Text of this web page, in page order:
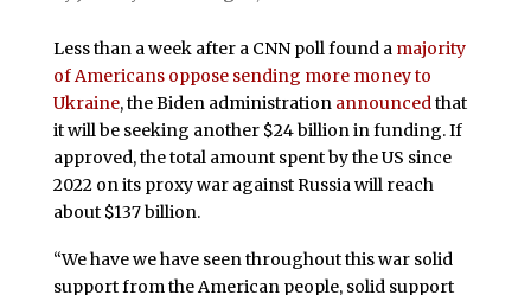
Less than a week after a CNN poll found a majority
of Americans oppose sending more money to
Ukraine, the Biden administration announcedthat
it will be seeking another $24 billion in funding. If
approved, the total amount spent by the US since
2022 on its proxy war against Russia will reach
about $137 billion.
“We have we have seen throughout this war solid
support from the American people, solid support